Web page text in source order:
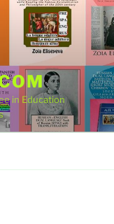
in Education